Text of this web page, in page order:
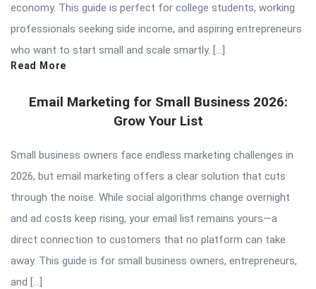
economy. This guide is perfect for college students, working
professionals seeking side income, and aspiring entrepreneurs
who want to start small and scale smartly. […]
Read More
Email Marketing for Small Business 2026:
Grow Your List
Small business owners face endless marketing challenges in
2026, but email marketing offers a clear solution that cuts
through the noise. While social algorithms change overnight
and ad costs keep rising, your email list remains yours—a
direct connection to customers that no platform can take
away. This guide is for small business owners, entrepreneurs,
and […]